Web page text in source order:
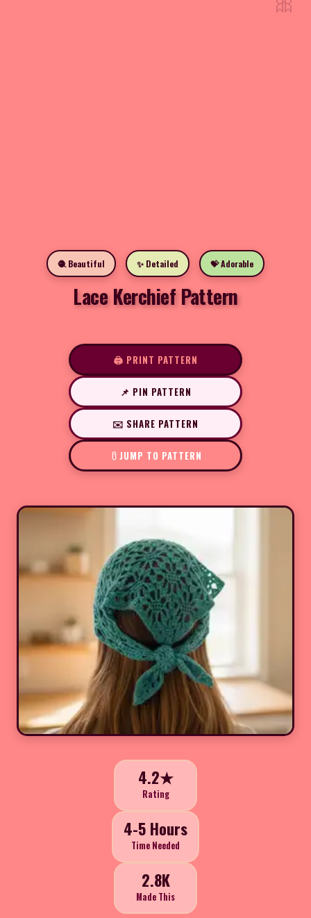
🧶 Beautiful ✨ Detailed 💝 Adorable
Lace Kerchief Pattern
🖨️ PRINT PATTERN
📌 PIN PATTERN
✉️ SHARE PATTERN
JUMP TO PATTERN
4.2★
Rating
4-5 Hours
Time Needed
2.8K
Made This